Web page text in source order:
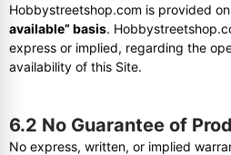
Hobbystreetshop.com is provided
available” basis.
express or implied, regarding the
availability of this Site.
6.2 No Guarantee of
No express, written, or implied